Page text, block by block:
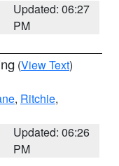
Updated: 06:27
PM
(View Text)
, Ritchie,
Updated: 06:26
PM